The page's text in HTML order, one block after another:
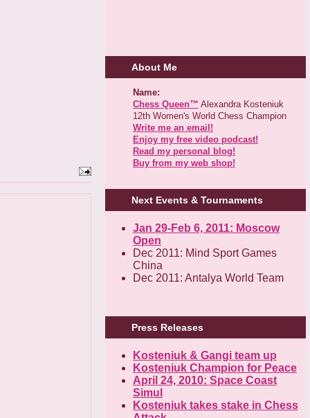
About Me
Name:
Chess Queen™ Alexandra Kosteniuk
12th Women's World Chess Champion
Write me an email!
Enjoy my free video podcast!
Read my personal blog!
Buy from my web shop!
Next Events & Tournaments
Jan 29-Feb 6, 2011: Moscow
Open
Dec 2011: Mind Sport Games
China
Dec 2011: Antalya World Team
Press Releases
Kosteniuk & Gangi team up
Kosteniuk Champion for Peace
April 24, 2010: Space Coast
Simul
Kosteniuk takes stake in Chess